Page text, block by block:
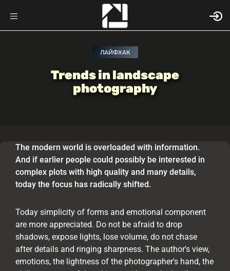
ЛАЙФХАК
Trends in landscape
photography
The modern world is overloaded with information.
And if earlier people could possibly be interested in
complex plots with high quality and many details,
today the focus has radically shifted.
Today simplicity of forms and emotional component
are more appreciated. Do not be afraid to drop
shadows, expose lights, lose volume, do not chase
after details and ringing sharpness. The author's view,
emotions, the lightness of the photographer's hand, the